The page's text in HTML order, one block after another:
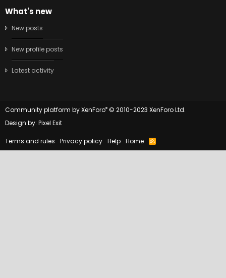
What's new
New posts
New profile posts
Latest activity
Community platform by XenForo® © 2010-2023 XenForo Ltd.
Design by: Pixel Exit
Terms and rules Privacy policy Help Home
R
S